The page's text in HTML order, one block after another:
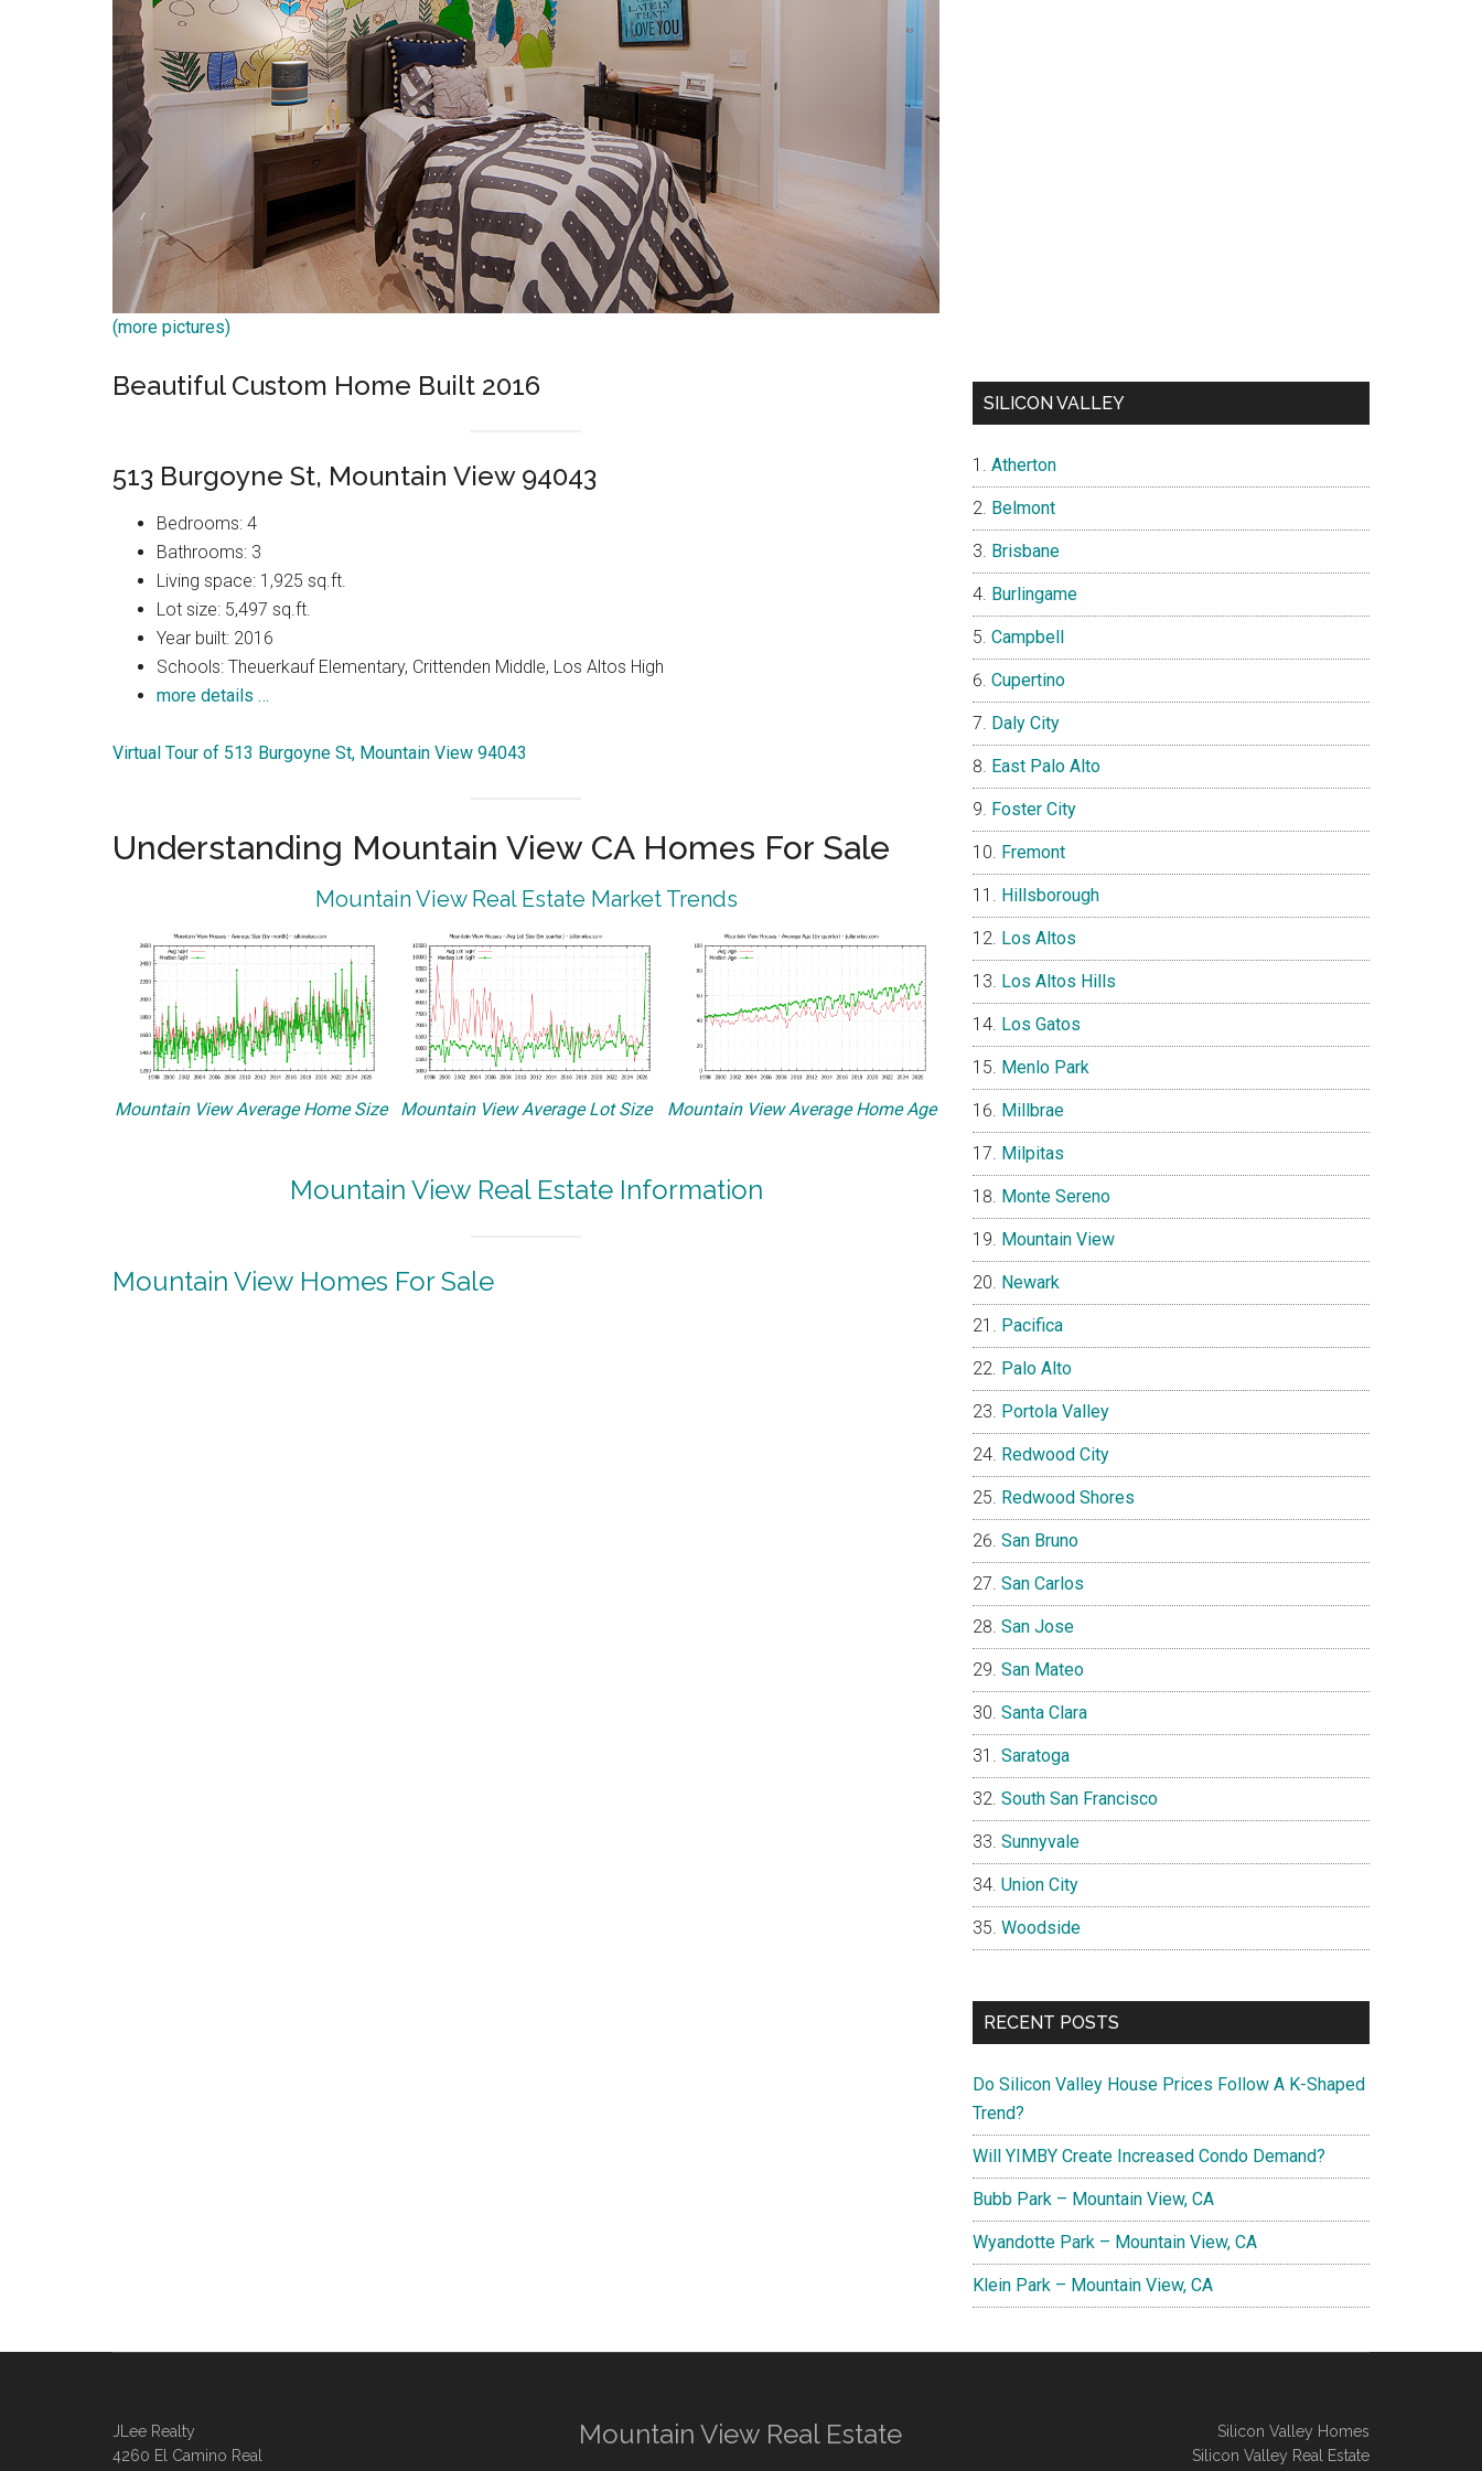
(more pictures)
Beautiful Custom Home Built 2016
513 Burgoyne St, Mountain View 94043
Bedrooms: 4
Bathrooms: 3
Living space: 1,925 sq.ft.
Lot size: 5,497 sq.ft.
Year built: 2016
Schools: Theuerkauf Elementary, Crittenden Middle, Los Altos High
more details …
Virtual Tour of 513 Burgoyne St, Mountain View 94043
Understanding Mountain View CA Homes For Sale
Mountain View Real Estate Market Trends
Mountain View Average Home Size Mountain View Average Lot Size Mountain View Average Home Age
Mountain View Real Estate Information
Mountain View Homes For Sale
SILICON VALLEY
Atherton
Belmont
Brisbane
Burlingame
Campbell
Cupertino
Daly City
East Palo Alto
Foster City
Fremont
Hillsborough
Los Altos
Los Altos Hills
Los Gatos
Menlo Park
Millbrae
Milpitas
Monte Sereno
Mountain View
Newark
Pacifica
Palo Alto
Portola Valley
Redwood City
Redwood Shores
San Bruno
San Carlos
San Jose
San Mateo
Santa Clara
Saratoga
South San Francisco
Sunnyvale
Union City
Woodside
RECENT POSTS
Do Silicon Valley House Prices Follow A K-Shaped
Trend?
Will YIMBY Create Increased Condo Demand?
Bubb Park – Mountain View, CA
Wyandotte Park – Mountain View, CA
Klein Park – Mountain View, CA
JLee Realty
4260 El Camino Real
Mountain View Real Estate
Silicon Valley Homes
Silicon Valley Real Estate